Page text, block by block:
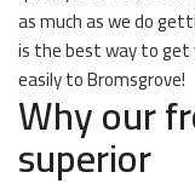
as much as we do
is the best way to get
easily to Bromsgrove!
Why our
superior